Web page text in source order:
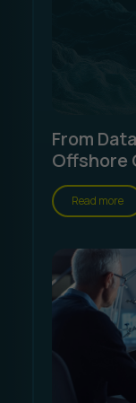
From
Offshore
Read more